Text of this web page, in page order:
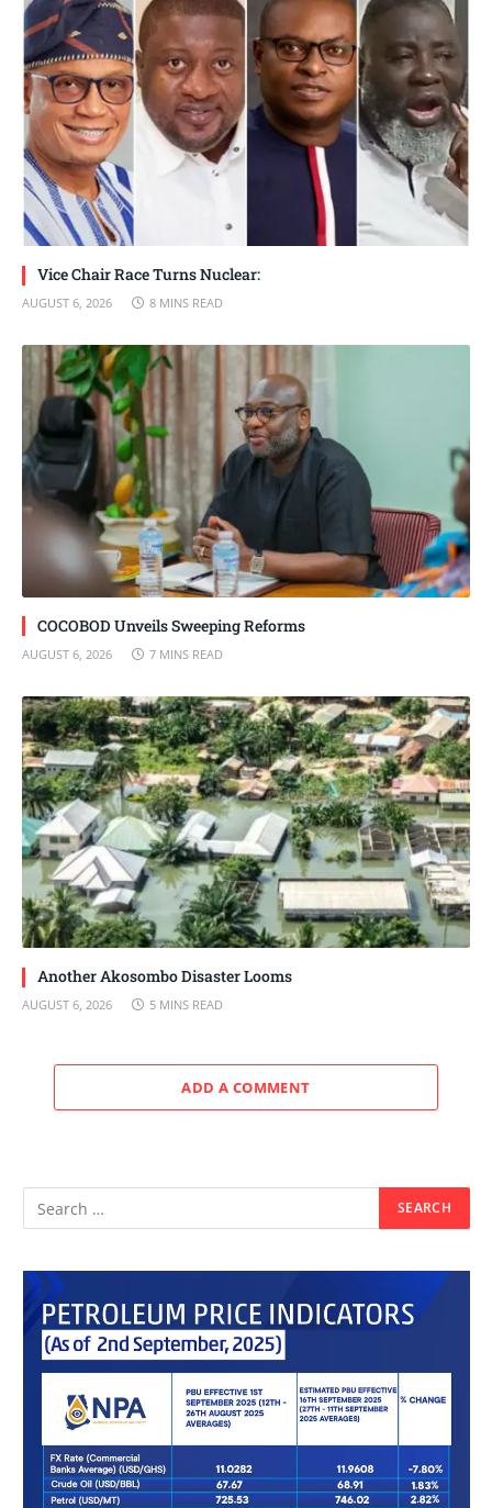
Vice Chair Race Turns Nuclear:
AUGUST 6, 2026 8 MINS READ
COCOBOD Unveils Sweeping Reforms
AUGUST 6, 2026 7 MINS READ
Another Akosombo Disaster Looms
AUGUST 6, 2026 5 MINS READ
ADD A COMMENT